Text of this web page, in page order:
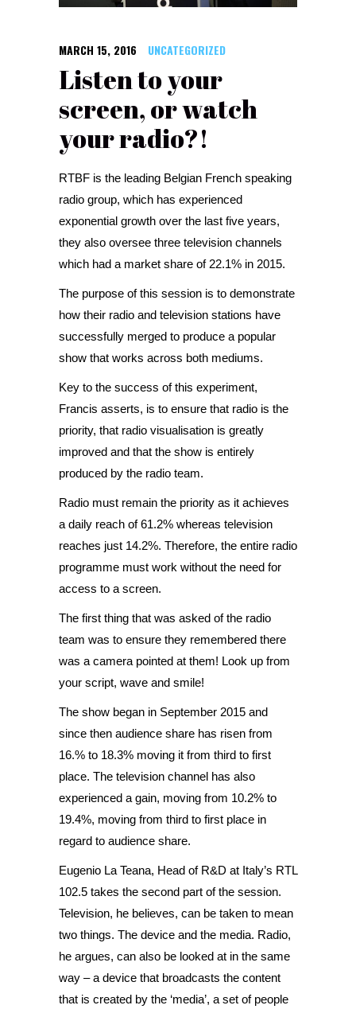
MARCH 15, 2016 UNCATEGORIZED
Listen to your
screen, or watch
your radio?!
RTBF is the leading Belgian French speaking
radio group, which has experienced
exponential growth over the last five years,
they also oversee three television channels
which had a market share of 22.1% in 2015.
The purpose of this session is to demonstrate
how their radio and television stations have
successfully merged to produce a popular
show that works across both mediums.
Key to the success of this experiment,
Francis asserts, is to ensure that radio is the
priority, that radio visualisation is greatly
improved and that the show is entirely
produced by the radio team.
Radio must remain the priority as it achieves
a daily reach of 61.2% whereas television
reaches just 14.2%. Therefore, the entire radio
programme must work without the need for
access to a screen.
The first thing that was asked of the radio
team was to ensure they remembered there
was a camera pointed at them! Look up from
your script, wave and smile!
The show began in September 2015 and
since then audience share has risen from
16.% to 18.3% moving it from third to first
place. The television channel has also
experienced a gain, moving from 10.2% to
19.4%, moving from third to first place in
regard to audience share.
Eugenio La Teana, Head of R&D at Italy’s RTL
102.5 takes the second part of the session.
Television, he believes, can be taken to mean
two things. The device and the media. Radio,
he argues, can also be looked at in the same
way – a device that broadcasts the content
that is created by the ‘media’, a set of people